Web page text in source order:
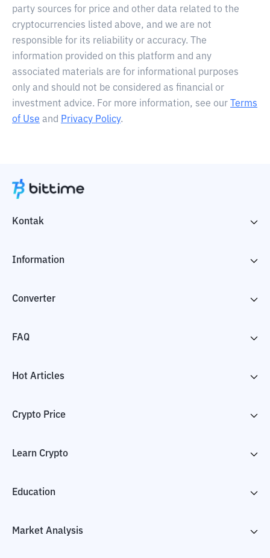
party sources for price and other data related to the
cryptocurrencies listed above, and we are not
responsible for its reliability or accuracy. The
information provided on this platform and any
associated materials are for informational purposes
only and should not be considered as financial or
investment advice. For more information, see our
Terms
of Use and Privacy Policy.
Kontak
Information
Converter
FAQ
Hot Articles
Crypto Price
Learn Crypto
Education
Market Analysis